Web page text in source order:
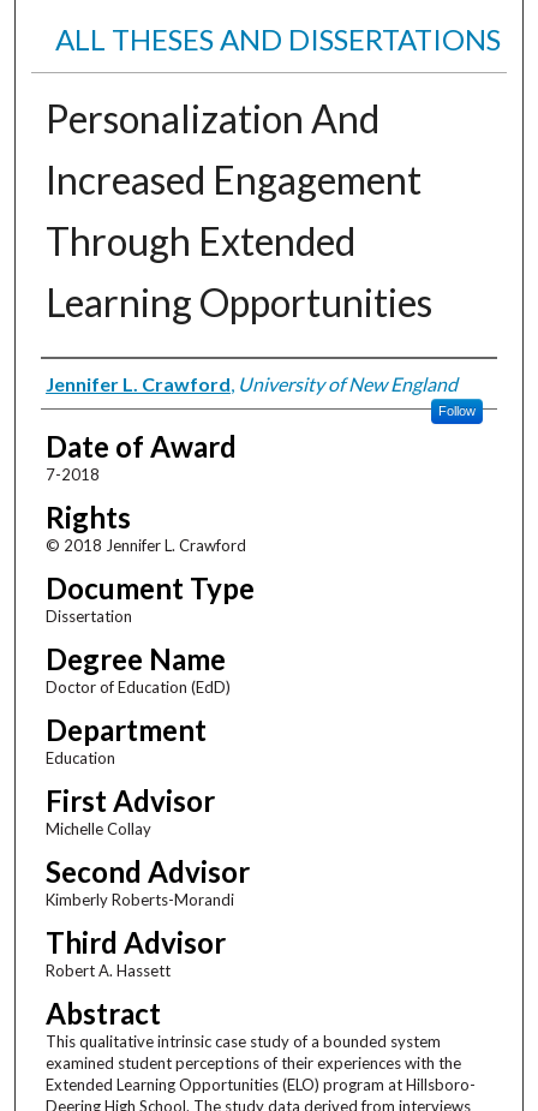
ALL THESES AND DISSERTATIONS
Personalization And
Increased Engagement
Through Extended
Learning Opportunities
Author
Jennifer L. Crawford University of New England
Follow
Date of Award
7-2018
Rights
© 2018 Jennifer L. Crawford
Document Type
Dissertation
Degree Name
Doctor of Education (EdD)
Department
Education
First Advisor
Michelle Collay
Second Advisor
Kimberly Roberts-Morandi
Third Advisor
Robert A. Hassett
Abstract
This qualitative intrinsic case study of a bounded system
examined student perceptions of their experiences with the
Extended Learning Opportunities (ELO) program at Hillsboro-
Deering High School. The study data derived from interviews